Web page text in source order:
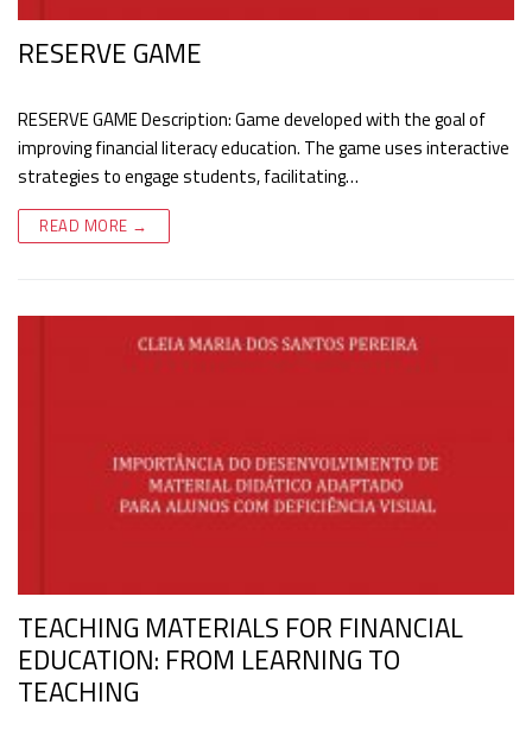
RESERVE GAME
RESERVE GAME Description: Game developed with the goal of
improving financial literacy education. The game uses interactive
strategies to engage students, facilitating…
READ MORE →
TEACHING MATERIALS FOR FINANCIAL
EDUCATION: FROM LEARNING TO
TEACHING